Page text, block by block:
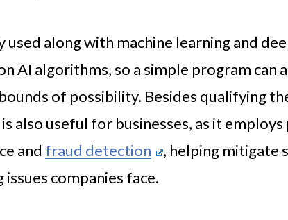
used along with machine learning and
AI algorithms, so a simple program can
of possibility. Besides qualifying
also useful for businesses, as it
and fraud detection
, helping mitigate
issues companies face.